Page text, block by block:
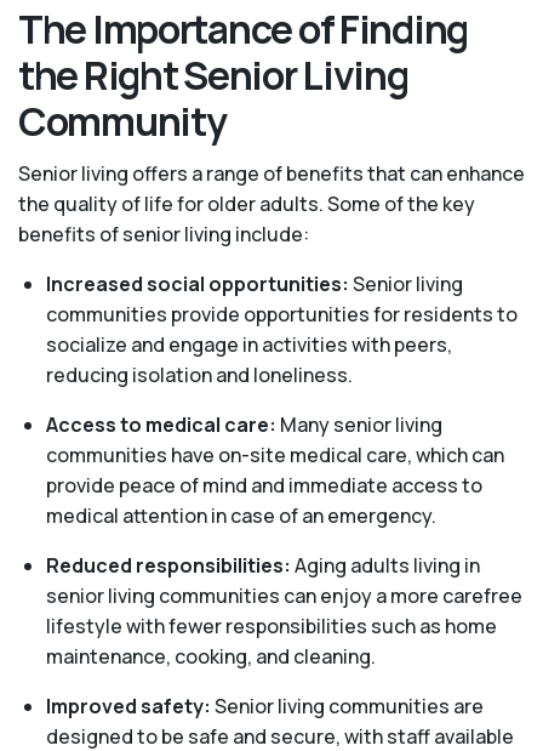
The Importance of Finding
the Right Senior Living
Community
Senior living offers a range of benefits that can enhance
the quality of life for older adults. Some of the key
benefits of senior living include:
Increased social opportunities: Senior living
communities provide opportunities for residents to
socialize and engage in activities with peers,
reducing isolation and loneliness.
Access to medical care: Many senior living
communities have on-site medical care, which can
provide peace of mind and immediate access to
medical attention in case of an emergency.
Reduced responsibilities: Aging adults living in
senior living communities can enjoy a more carefree
lifestyle with fewer responsibilities such as home
maintenance, cooking, and cleaning.
Improved safety: Senior living communities are
designed to be safe and secure, with staff available